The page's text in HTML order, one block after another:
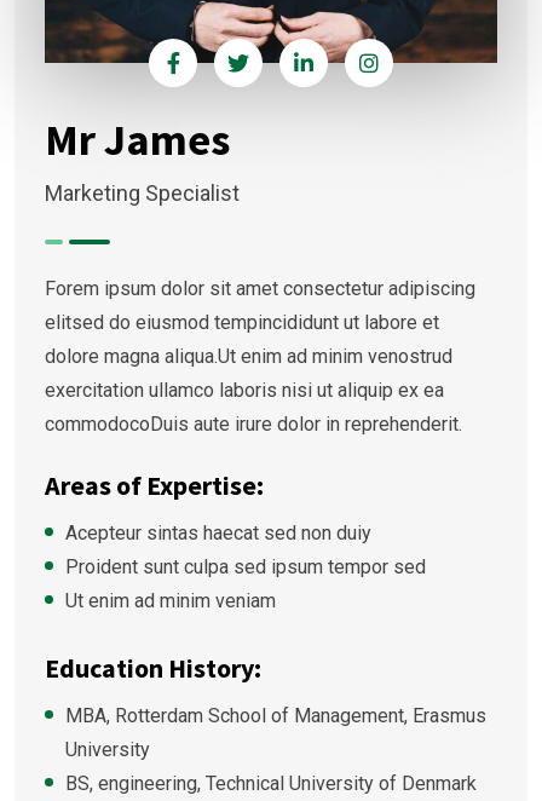
Mr James
Marketing Specialist
Forem ipsum dolor sit amet consectetur adipiscing
elitsed do eiusmod tempincididunt ut labore et
dolore magna aliqua.Ut enim ad minim venostrud
exercitation ullamco laboris nisi ut aliquip ex ea
commodocoDuis aute irure dolor in reprehenderit.
Areas of Expertise:
Acepteur sintas haecat sed non duiy
Proident sunt culpa sed ipsum tempor sed
Ut enim ad minim veniam
Education History:
MBA, Rotterdam School of Management, Erasmus
University
BS, engineering, Technical University of Denmark